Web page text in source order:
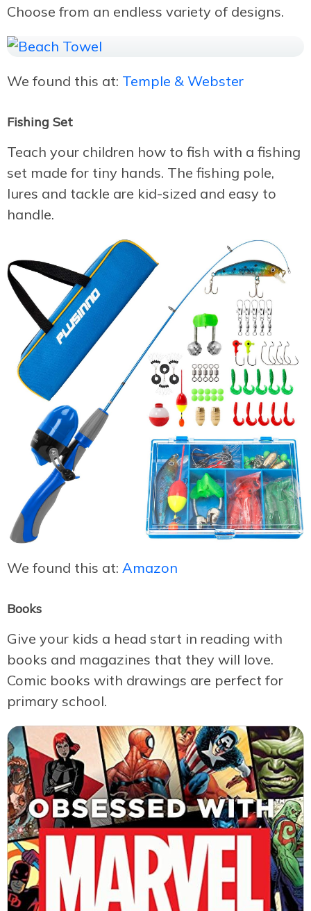
Choose from an endless variety of designs.
We found this at: Temple & Webster
Fishing Set
Teach your children how to fish with a fishing
set made for tiny hands. The fishing pole,
lures and tackle are kid-sized and easy to
handle.
We found this at: Amazon
Books
Give your kids a head start in reading with
books and magazines that they will love.
Comic books with drawings are perfect for
primary school.